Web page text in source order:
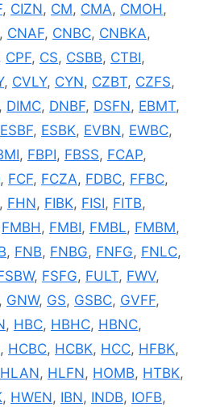
, CIZN, CM, CMA, CMOH,
, CNAF, CNBC, CNBKA,
CPF, CS, CSBB, CTBI,
, CVLY, CYN, CZBT, CZFS,
, DIMC, DNBF, DSFN, EBMT,
ESBF, ESBK, EVBN, EWBC,
, FBPI, FBSS, FCAP,
, FCF, FCZA, FDBC, FFBC,
, FHN, FIBK, FISI, FITB,
FMBH, FMBI, FMBL, FMBM,
, FNB, FNBG, FNFG, FNLC,
, FSFG, FULT, FWV,
, GNW, GS, GSBC, GVFF,
, HBC, HBHC, HBNC,
, HCBC, HCBK, HCC, HFBK,
HLAN, HLFN, HOMB, HTBK,
, HWEN, IBN, INDB, IOFB,